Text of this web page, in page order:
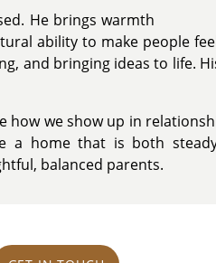
He brings warmth
ability to make people
and bringing ideas to life.
how we show up in
home that is both
balanced parents.